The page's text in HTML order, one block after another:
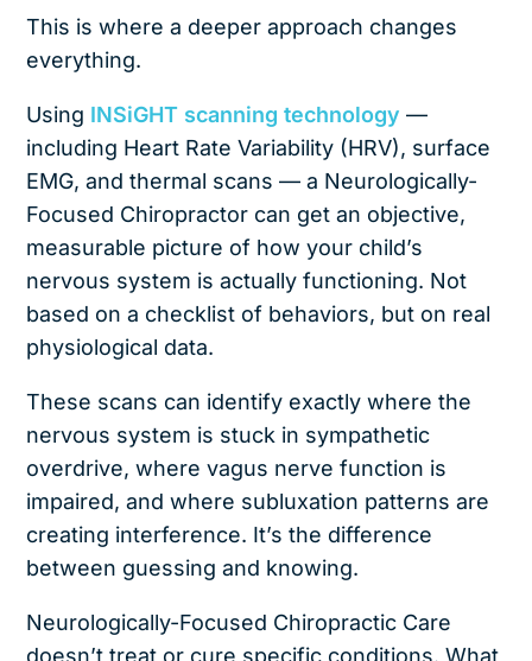
This is where a deeper approach changes
everything.
Using INSiGHT scanning technology —
including Heart Rate Variability (HRV), surface
EMG, and thermal scans — a Neurologically-
Focused Chiropractor can get an objective,
measurable picture of how your child’s
nervous system is actually functioning. Not
based on a checklist of behaviors, but on real
physiological data.
These scans can identify exactly where the
nervous system is stuck in sympathetic
overdrive, where vagus nerve function is
impaired, and where subluxation patterns are
creating interference. It’s the difference
between guessing and knowing.
Neurologically-Focused Chiropractic Care
doesn’t treat or cure specific conditions. What